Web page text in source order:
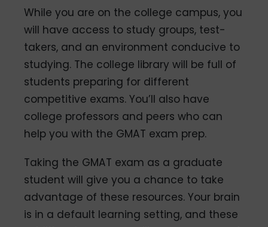
While you are on the college campus, you
will have access to study groups, test-
takers, and an environment conducive to
studying. The college library will be full of
students preparing for different
competitive exams. You’ll also have
college professors and peers who can
help you with the GMAT exam prep.
Taking the GMAT exam as a graduate
student will give you a chance to take
advantage of these resources. Your brain
is in a default learning setting, and these